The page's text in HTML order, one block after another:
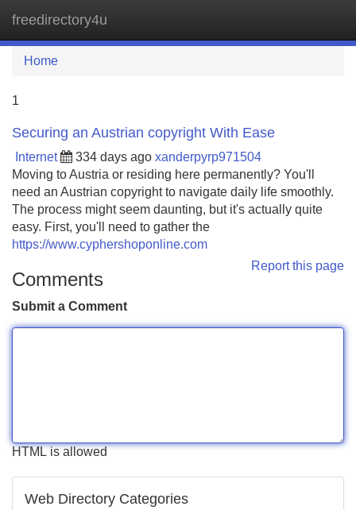
freedirectory4u
Home
1
Securing an Austrian copyright With Ease
Internet 334 days ago xanderpyrp971504
Moving to Austria or residing here permanently? You'll
need an Austrian copyright to navigate daily life smoothly.
The process might seem daunting, but it's actually quite
easy. First, you'll need to gather the
https://www.cyphershoponline.com
Report this page
Comments
Submit a Comment
HTML is allowed
Web Directory Categories